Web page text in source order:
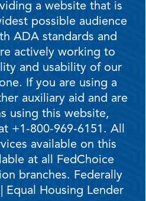
a website that is
possible audience
ADA standards and
actively working to
and usability of our
If you are using a
auxiliary aid and are
using this website,
+1-800-969-6151. All
available on this
at all FedChoice
branches. Federally
Equal Housing Lender